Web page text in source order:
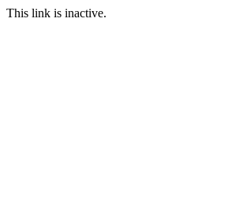
This link is inactive.